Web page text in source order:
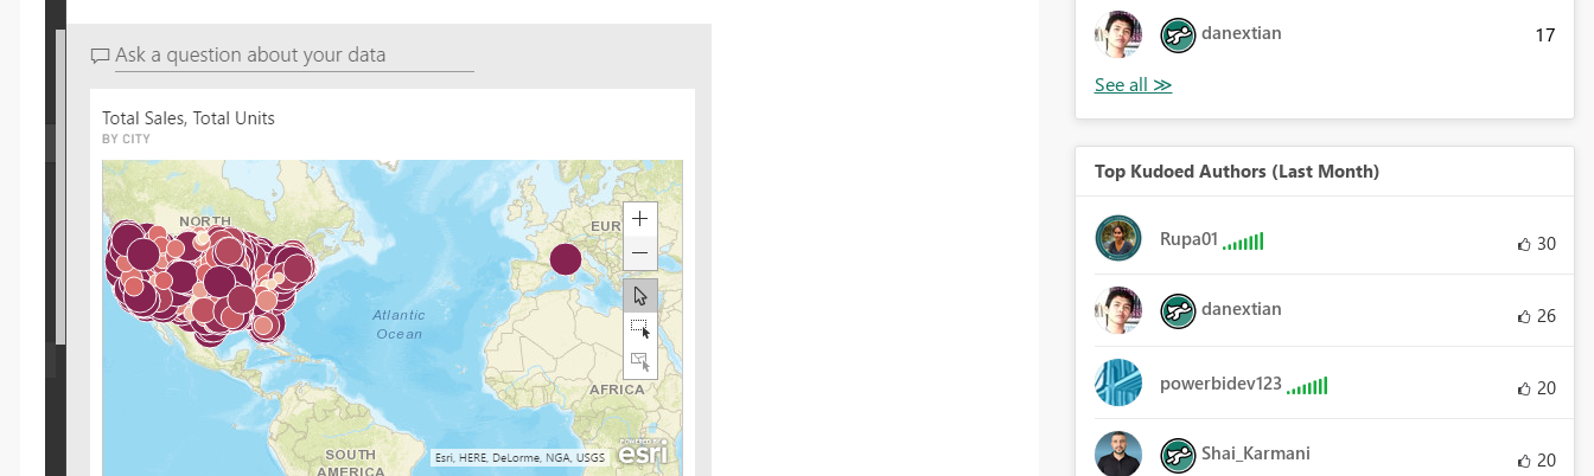
danextian 17
Top Kudoed Authors (Last Month)
Rupa01 30
danextian 26
powerbidev123 20
Shai_Karmani 20